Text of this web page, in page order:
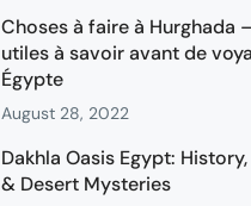
Choses à faire à Hurghada
utiles à savoir avant de
Égypte
August 28, 2022
Dakhla Oasis Egypt:
& Desert Mysteries